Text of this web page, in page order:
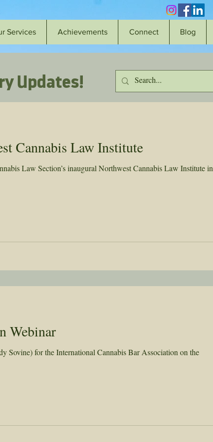
Services Achievements Connect Blog
Cannabis Law Institute
Law Section’s inaugural Northwest Cannabis Law Institute in
Webinar
for the International Cannabis Bar Association on the
Updates!